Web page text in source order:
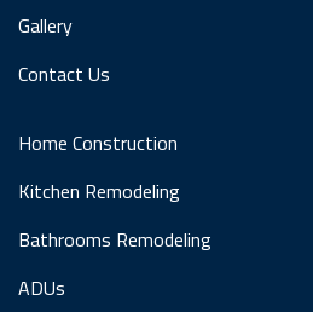
Gallery
Contact Us
Home Construction
Kitchen Remodeling
Bathrooms Remodeling
ADUs